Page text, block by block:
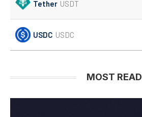
Tether USDT
USDC USDC
MOST READ